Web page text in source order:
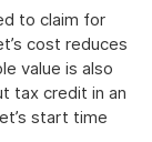
to claim for
cost reduces
value is also
tax credit in an
start time